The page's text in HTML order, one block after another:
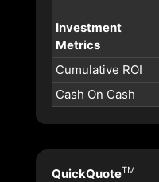
Investment
Metrics
Cumulative ROI
Cash On Cash
QuickQuoteTM